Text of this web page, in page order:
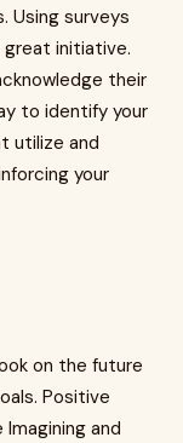
Using surveys
initiative.
their
to identify your
utilize and
your
on the future
Positive
and